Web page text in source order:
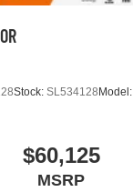
Stock: SL534128 Model:
$60,125
MSRP